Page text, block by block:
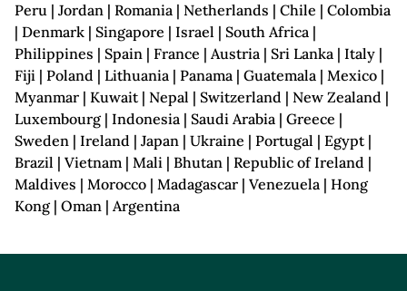
Peru | Jordan | Romania | Netherlands | Chile | Colombia
| Denmark | Singapore | Israel | South Africa |
Philippines | Spain | France | Austria | Sri Lanka | Italy |
Fiji | Poland | Lithuania | Panama | Guatemala | Mexico |
Myanmar | Kuwait | Nepal | Switzerland | New Zealand |
Luxembourg | Indonesia | Saudi Arabia | Greece |
Sweden | Ireland | Japan | Ukraine | Portugal | Egypt |
Brazil | Vietnam | Mali | Bhutan | Republic of Ireland |
Maldives | Morocco | Madagascar | Venezuela | Hong
Kong | Oman | Argentina